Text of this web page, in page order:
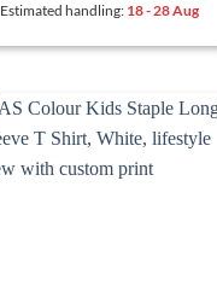
Estimated handling: 18 - 28 Aug